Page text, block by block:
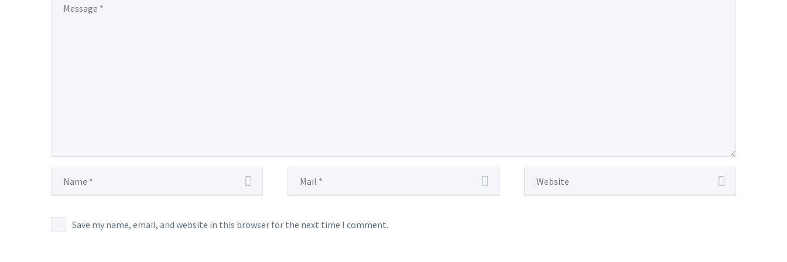
Save my name, email, and website in this browser for the next time I comment.